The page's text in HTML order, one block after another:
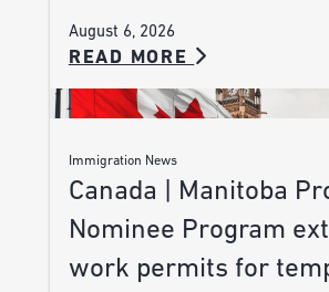
August 6, 2026
READ MORE
Immigration News
Canada | Manitoba
Nominee Program
work permits for